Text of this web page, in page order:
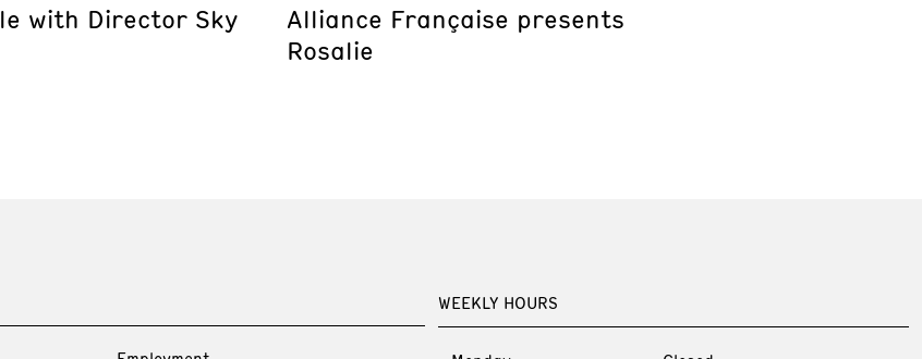
with Director Sky
Alliance Française presents
Rosalie
WEEKLY HOURS